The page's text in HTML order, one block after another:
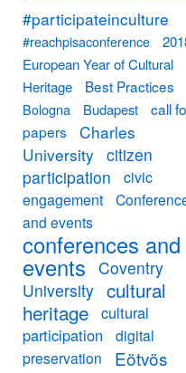
#participateinculture
#reachpisaconference
European Year of Cultural
Heritage
Best Practices
Bologna Budapest
call
papers
Charles
University citizen
participation
civic
engagement
and events
conferences and
events Coventry
University cultural
heritage cultural
participation
digital
preservation
Eötvös